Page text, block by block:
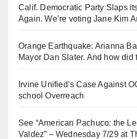
Calif. Democratic Party Slaps
Again. We’re voting Jane Kim
Orange Earthquake: Arianna
Mayor Dan Slater. And how did
Irvine Unified’s Case Against
school Overreach
See “American Pachuco: the
Valdez” – Wednesday 7/29 at